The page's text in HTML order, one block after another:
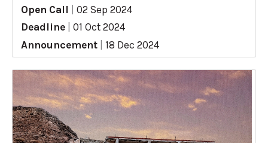
Open Call
02 Sep 2024
Deadline
01 Oct 2024
Announcement
18 Dec 2024